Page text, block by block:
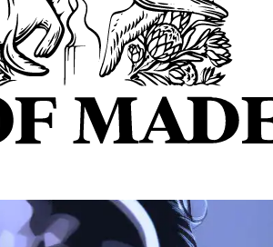
POLITICS FUNCHAL
ECONOMY
CULTURE REAL ESTATE